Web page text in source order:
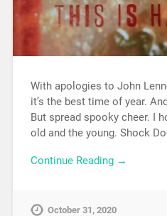
With apologies to John
it’s the best time of year.
But spread spooky cheer. I
old and the young. Shock
Continue Reading →
October 31, 2020